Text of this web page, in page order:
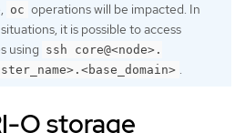
oc operations will be impacted. In
it is possible to access
using ssh core@<node>.
.
O storage